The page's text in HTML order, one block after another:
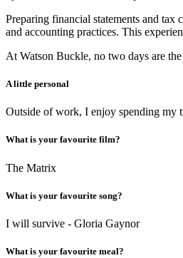
Preparing financial statements and tax
and accounting practices. This
At Watson Buckle, no two days are
A little personal
Outside of work, I enjoy spending my
What is your favourite film?
The Matrix
What is your favourite song?
I will survive - Gloria Gaynor
What is your favourite meal?